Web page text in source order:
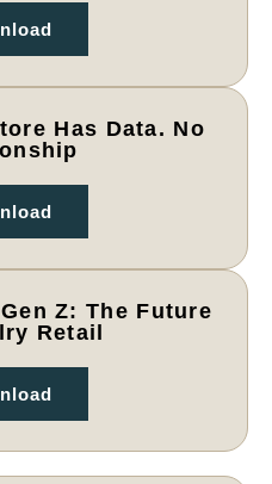
Has Data. No
Z: The Future
Retail